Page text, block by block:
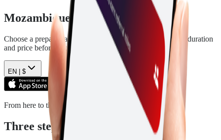
MozambiqueeSIM plans
Choose a prepaid data plan for Mozambique
. See the data, duration
and price before you pay.
EN | $
From here to there
Three steps. Then you are ready.